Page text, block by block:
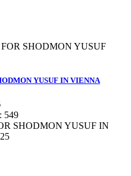
YUSUF IN VIENNA
549
SHODMON YUSUF IN